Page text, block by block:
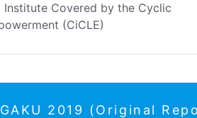
Covered by the Cyclic
(CiCLE)
2019 (Original